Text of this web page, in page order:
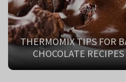
THERMOMIX TIPS FOR
CHOCOLATE